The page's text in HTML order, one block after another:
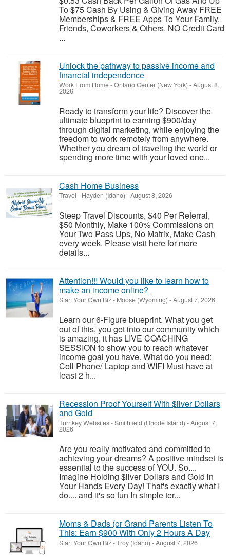
To $75 Cash By Using & Giving Away FREE
Memberships & FREE Apps To Your Family,
Friends, Coworkers & Others. NO Credit Card
...
Unlock the pathway to passive income and
financial independence
Work From Home-Ontario Center (New York) -August 8,
2026
Ready to transform your life? Discover the
ultimate blueprint to earning $900/day
through digital marketing, while enjoying the
freedom to work remotely from anywhere.
Whether you dream of traveling the world or
spending more time with your loved one...
Cash Home Business
Travel - Hayden (Idaho) -August 8, 2026
Steep Travel Discounts, $40 Per Referral,
$50 Monthly, Make 100% Commissions on
Your Two Pass Ups, No Matrix, Make Cash
every week. Please visit here for more
details...
Attention!!! Would you like to learn how to
make an income online?
Start Your Own Biz- Moose (Wyoming) -August 7, 2026
Learn our 6-Figure blueprint. What you get
out of this, you get into our community which
is amazing, it has LIVE COACHING
SESSION to show you to reach whatever
income goal you have. What do you need:
Cell Phone/ Laptop and WIFI Must have at
least 2 h...
Recession Proof Yourself With $ilver Dollars
and Gold
Turnkey Websites-Smithfield (Rhode Island) -August 7,
2026
Are you really motivated and committed to
achieving your dreams? A positive mindset is
essential to the success of YOU. So....
Imagine Holding $ilver Dollars and Gold in
Your Hands Every Day! That's exactly what I
do.... and it's so fun In simple ter...
Moms & Dads (or Grand Parents Listen To
This: Earn $900 With Only 2 Hours A Day
Start Your Own Biz-Troy (Idaho) -August 7, 2026